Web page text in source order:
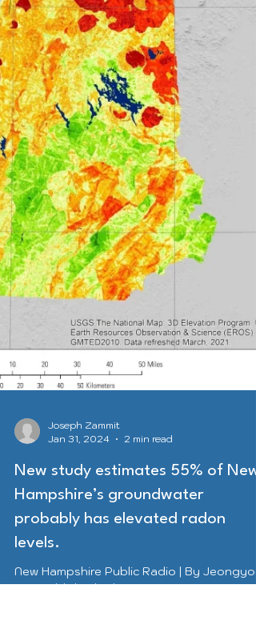
Joseph Zammit
Jan 31, 2024
2 min read
New study estimates 55% of New
Hampshire’s groundwater